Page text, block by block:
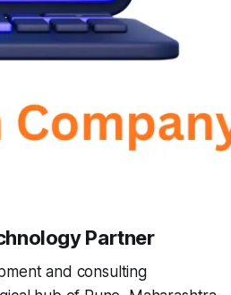
Partner
and consulting